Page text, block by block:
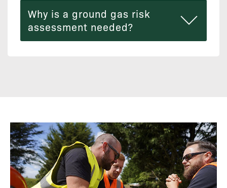
Why is a ground gas risk
assessment needed?